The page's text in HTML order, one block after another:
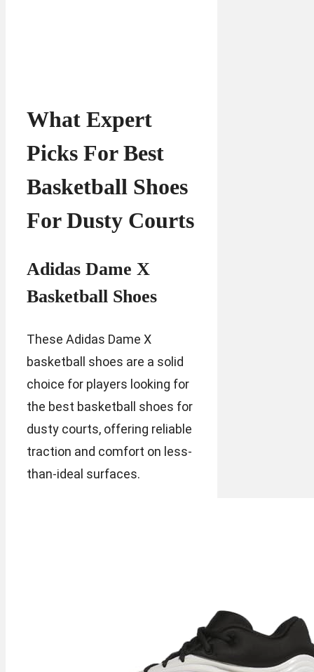
What Expert
Picks For Best
Basketball Shoes
For Dusty Courts
Adidas Dame X
Basketball Shoes
These Adidas Dame X
basketball shoes are a solid
choice for players looking for
the best basketball shoes for
dusty courts, offering reliable
traction and comfort on less-
than-ideal surfaces.